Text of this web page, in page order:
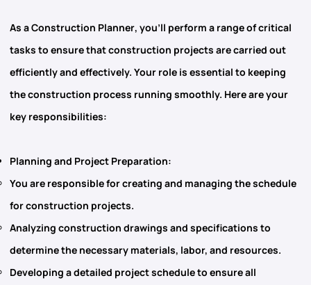
As a Construction Planner, you’ll perform a range of critical
tasks to ensure that construction projects are carried out
efficiently and effectively. Your role is essential to keeping
the construction process running smoothly. Here are your
key responsibilities:
Planning and Project Preparation:
You are responsible for creating and managing the schedule
for construction projects.
Analyzing construction drawings and specifications to
determine the necessary materials, labor, and resources.
Developing a detailed project schedule to ensure all